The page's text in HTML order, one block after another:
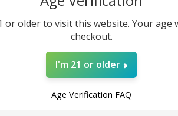
or older to visit this website. Your age
checkout.
I'm 21 or older
Age Verification FAQ